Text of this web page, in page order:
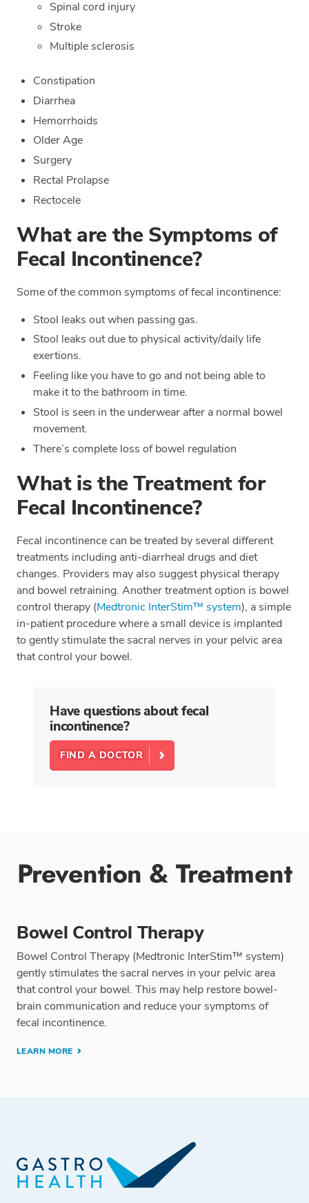
Spinal cord injury
Stroke
Multiple sclerosis
Constipation
Diarrhea
Hemorrhoids
Older Age
Surgery
Rectal Prolapse
Rectocele
What are the Symptoms of
Fecal Incontinence?
Some of the common symptoms of fecal incontinence:
Stool leaks out when passing gas.
Stool leaks out due to physical activity/daily life
exertions.
Feeling like you have to go and not being able to
make it to the bathroom in time.
Stool is seen in the underwear after a normal bowel
movement.
There’s complete loss of bowel regulation
What is the Treatment for
Fecal Incontinence?
Fecal incontinence can be treated by several different
treatments including anti-diarrheal drugs and diet
changes. Providers may also suggest physical therapy
and bowel retraining. Another treatment option is bowel
control therapy (Medtronic InterStim™ system), a simple
in-patient procedure where a small device is implanted
to gently stimulate the sacral nerves in your pelvic area
that control your bowel.
Have questions about fecal
incontinence?
FIND A DOCTOR
Prevention & Treatment
Bowel Control Therapy
Bowel Control Therapy (Medtronic InterStim™ system)
gently stimulates the sacral nerves in your pelvic area
that control your bowel. This may help restore bowel-
brain communication and reduce your symptoms of
fecal incontinence.
LEARN MORE